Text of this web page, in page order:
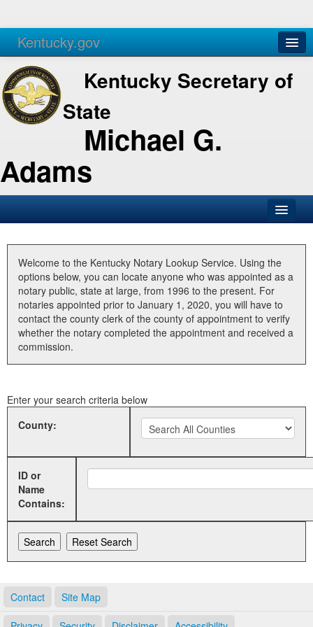
Kentucky.gov
Agencies Services
Kentucky Secretary of
State
Michael G.
Adams
Business
Elections
Administration
Land Office
Welcome to the Kentucky Notary Lookup Service. Using the
options below, you can locate anyone who was appointed as a
notary public, state at large, from 1996 to the present. For
notaries appointed prior to January 1, 2020, you will have to
contact the county clerk of the county of appointment to verify
whether the notary completed the appointment and received a
commission.
Enter your search criteria below
County:
ID or
Name
Contains:
Contact Site Map